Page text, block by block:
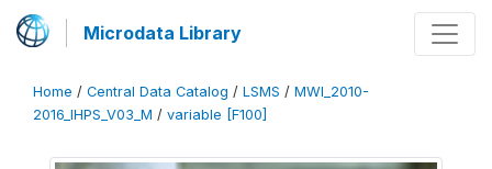
Microdata Library
Home / Central Data Catalog / LSMS / MWI_2010-
2016_IHPS_V03_M / variable [F100]